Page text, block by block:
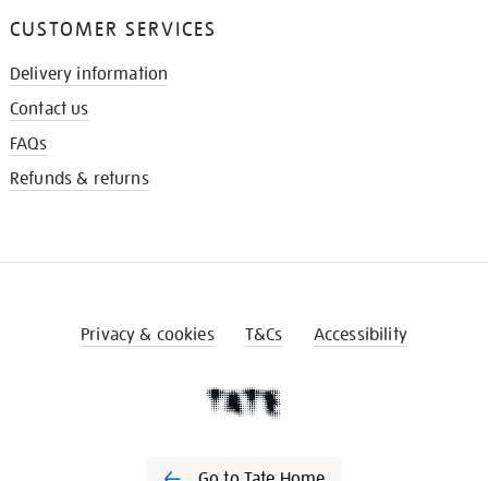
CUSTOMER SERVICES
Delivery information
Contact us
FAQs
Refunds & returns
Privacy & cookies T&Cs Accessibility